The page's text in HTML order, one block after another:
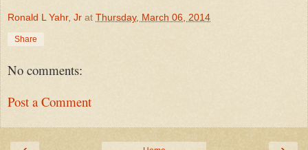
Ronald L Yahr, Jr at Thursday, March 06, 2014
Share
No comments:
Post a Comment